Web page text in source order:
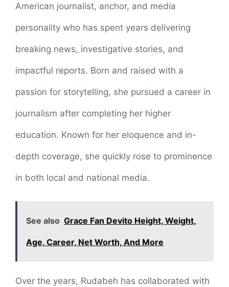
American journalist, anchor, and media
personality who has spent years delivering
breaking news, investigative stories, and
impactful reports. Born and raised with a
passion for storytelling, she pursued a career in
journalism after completing her higher
education. Known for her eloquence and in-
depth coverage, she quickly rose to prominence
in both local and national media.
See also Grace Fan Devito Height, Weight,
Age, Career, Net Worth, And More
Over the years, Rudabeh has collaborated with